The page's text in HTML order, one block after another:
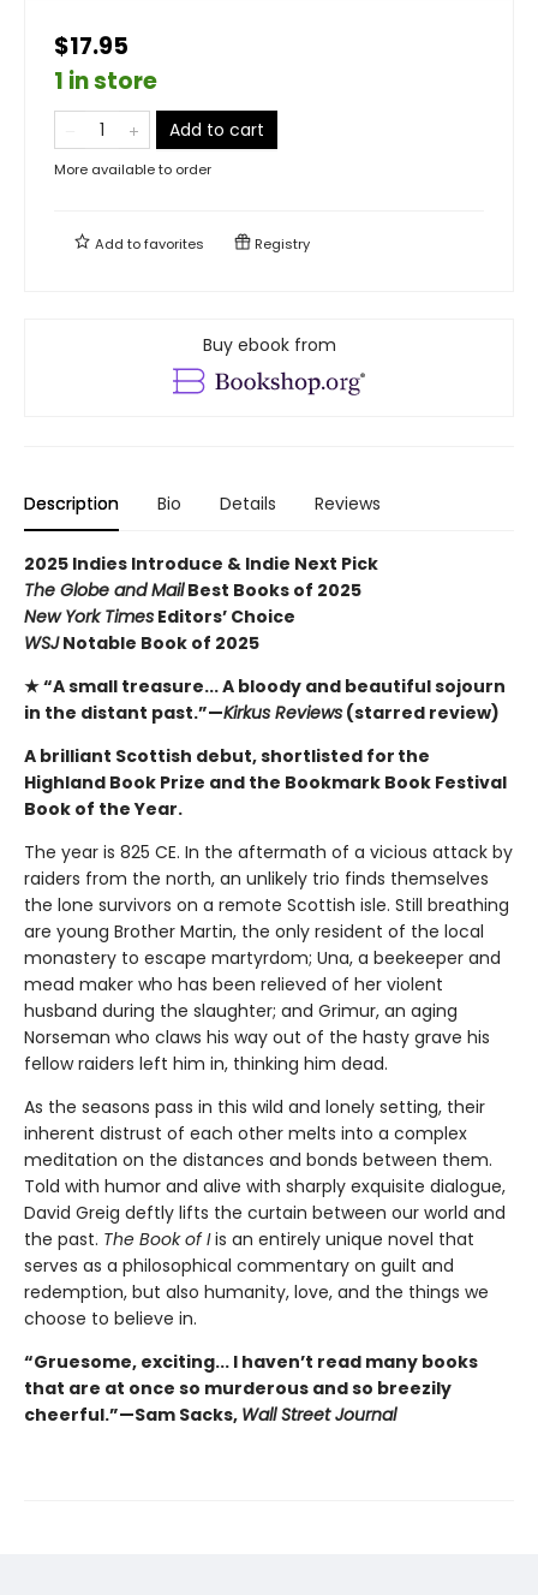
$17.95
1 in store
Add to cart
More available to order
Add tofavorites Registry
Buy ebook from
Description Bio Details Reviews
2025 Indies Introduce & Indie Next Pick
The Globe and MailBest Books of 2025
New York Times Editors’ Choice
WSJNotable Book of 2025
★ “A small treasure... A bloody and beautiful sojourn
in the distant past.”—Kirkus Reviews (starred review)
A brilliant Scottish debut, shortlisted for the
Highland Book Prize and the Bookmark Book Festival
Book of the Year.
The year is 825 CE. In the aftermath of a vicious attack by
raiders from the north, an unlikely trio finds themselves
the lone survivors on a remote Scottish isle. Still breathing
are young Brother Martin, the only resident of the local
monastery to escape martyrdom; Una, a beekeeper and
mead maker who has been relieved of her violent
husband during the slaughter; and Grimur, an aging
Norseman who claws his way out of the hasty grave his
fellow raiders left him in, thinking him dead.
As the seasons pass in this wild and lonely setting, their
inherent distrust of each other melts into a complex
meditation on the distances and bonds between them.
Told with humor and alive with sharply exquisite dialogue,
David Greig deftly lifts the curtain between our world and
the past. The Book of Iis an entirely unique novel that
serves as a philosophical commentary on guilt and
redemption, but also humanity, love, and the things we
choose to believe in.
“Gruesome, exciting... I haven’t read many books
that are at once so murderous and so breezily
cheerful.”—Sam Sacks, Wall Street Journal